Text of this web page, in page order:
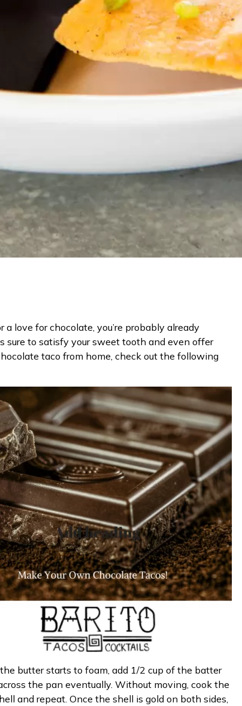
love for chocolate, you’re probably already
sure to satisfy your sweet tooth and even offer
taco from home, check out the following
butter starts to foam, add 1/2 cup of the batter
the pan eventually. Without moving, cook the
and repeat. Once the shell is gold on both sides,